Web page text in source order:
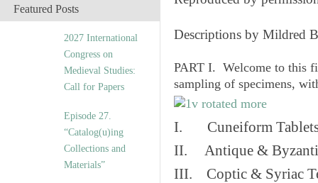
iFeatured Posts
2027 International
Congress on
Medieval Studies:
Call for Papers
Episode 27.
“Catalog(u)ing
Collections and
Materials”
Descriptions by Mildred
PART I. Welcome to this
sampling of specimens,
I. Cuneiform
II. Antique &
III. Coptic & Syriac